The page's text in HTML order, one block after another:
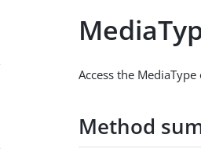
Access the MediaType
Method